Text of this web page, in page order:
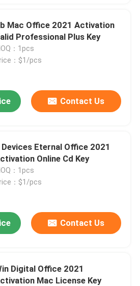
Office 2021 Activation
Professional Plus Key
：1pcs
：$1/pcs
Contact Us
Eternal Office 2021
Online Cd Key
：1pcs
：$1/pcs
Contact Us
Digital Office 2021
Mac License Key